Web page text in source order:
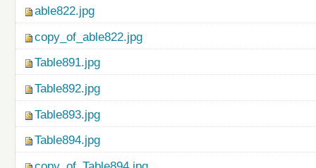
able822.jpg
copy_of_able822.jpg
Table891.jpg
Table892.jpg
Table893.jpg
Table894.jpg